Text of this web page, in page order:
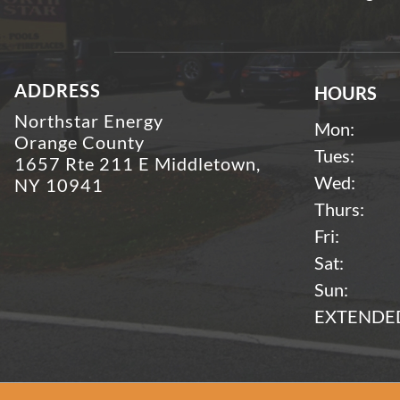
ADDRESS
Northstar Energy
Orange County
1657 Rte 211 E Middletown,
NY 10941
HOURS
Mon:
Tues:
Wed:
Thurs:
Fri:
Sat:
Sun: